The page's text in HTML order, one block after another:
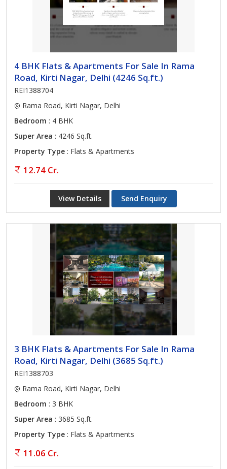
4 BHK Flats & Apartments For Sale In Rama
Road, Kirti Nagar, Delhi (4246 Sq.ft.)
REI1388704
Rama Road, Kirti Nagar, Delhi
Bedroom : 4 BHK
Super Area : 4246 Sq.ft.
Property Type : Flats & Apartments
12.74 Cr.
View Details Send Enquiry
3 BHK Flats & Apartments For Sale In Rama
Road, Kirti Nagar, Delhi (3685 Sq.ft.)
REI1388703
Rama Road, Kirti Nagar, Delhi
Bedroom : 3 BHK
Super Area : 3685 Sq.ft.
Property Type : Flats & Apartments
11.06 Cr.